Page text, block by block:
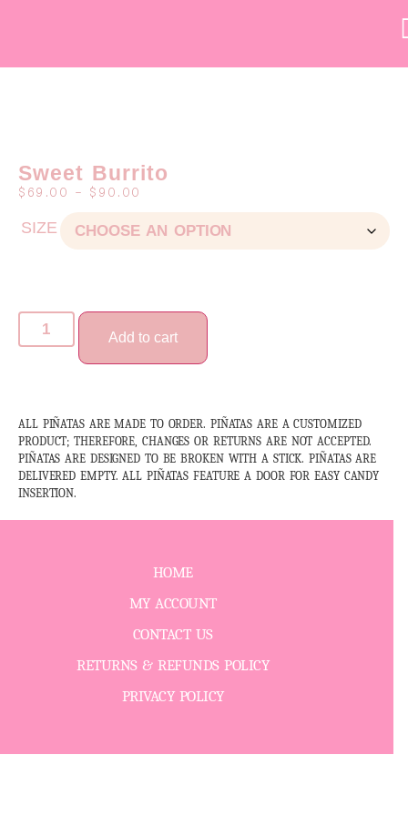
Sweet Burrito
$ 69.00 – $ 90.00
SIZE
Add to cart
ALL PIÑATAS ARE MADE TO ORDER. PIÑATAS ARE A CUSTOMIZED
PRODUCT; THEREFORE, CHANGES OR RETURNS ARE NOT ACCEPTED.
PIÑATAS ARE DESIGNED TO BE BROKEN WITH A STICK. PIÑATAS ARE
DELIVERED EMPTY. ALL PIÑATAS FEATURE A DOOR FOR EASY CANDY
INSERTION.
HOME
MY ACCOUNT
CONTACT US
RETURNS & REFUNDS POLICY
PRIVACY POLICY